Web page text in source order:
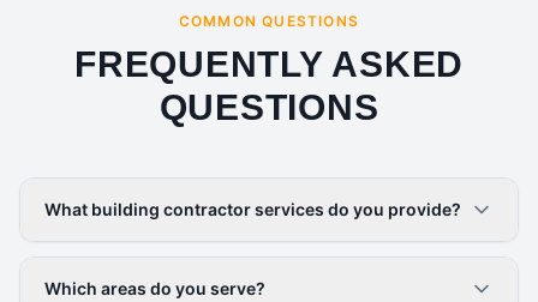
COMMON QUESTIONS
FREQUENTLY ASKED
QUESTIONS
What building contractor services do you provide?
Which areas do you serve?